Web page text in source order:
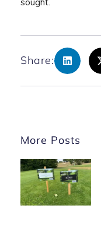
Share:
More Posts